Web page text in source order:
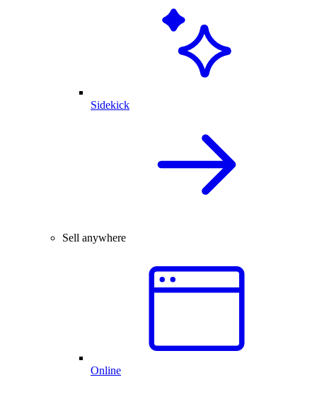
Sidekick
Sell anywhere
Online